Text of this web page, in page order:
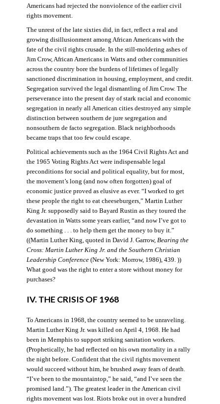
Americans had rejected the nonviolence of the earlier civil
rights movement.
The unrest of the late sixties did, in fact, reflect a real and
growing disillusionment among African Americans with the
fate of the civil rights crusade. In the still-moldering ashes of
Jim Crow, African Americans in Watts and other communities
across the country bore the burdens of lifetimes of legally
sanctioned discrimination in housing, employment, and credit.
Segregation survived the legal dismantling of Jim Crow. The
perseverance into the present day of stark racial and economic
segregation in nearly all American cities destroyed any simple
distinction between southern de jure segregation and
nonsouthern de facto segregation. Black neighborhoods
became traps that too few could escape.
Political achievements such as the 1964 Civil Rights Act and
the 1965 Voting Rights Act were indispensable legal
preconditions for social and political equality, but for most,
the movement’s long (and now often forgotten) goal of
economic justice proved as elusive as ever. “I worked to get
these people the right to eat cheeseburgers,” Martin Luther
King Jr. supposedly said to Bayard Rustin as they toured the
devastation in Watts some years earlier, “and now I’ve got to
do something . . . to help them get the money to buy it.”
((Martin Luther King, quoted in David J. Garrow, Bearing the
Cross: Martin Luther King Jr. and the Southern Christian
Leadership Conference(New York: Morrow, 1986), 439. ))
What good was the right to enter a store without money for
purchases?
IV. THE CRISIS OF 1968
To Americans in 1968, the country seemed to be unraveling.
Martin Luther King Jr. was killed on April 4, 1968. He had
been in Memphis to support striking sanitation workers.
(Prophetically, he had reflected on his own mortality in a rally
the night before. Confident that the civil rights movement
would succeed without him, he brushed away fears of death.
“I’ve been to the mountaintop,” he said, “and I’ve seen the
promised land.”). The greatest leader in the American civil
rights movement was lost. Riots broke out in over a hundred